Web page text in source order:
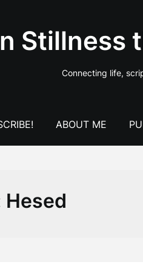
Stillness
Connecting life,
ABOUT ME
Hesed